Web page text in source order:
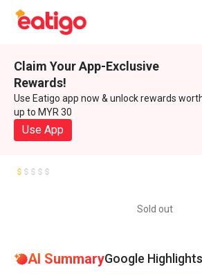
Claim Your App-Exclusive
Rewards!
Use Eatigo app now & unlock rewards
up to MYR 30
Use App
Sold out
AI SummaryGoogle Highlights